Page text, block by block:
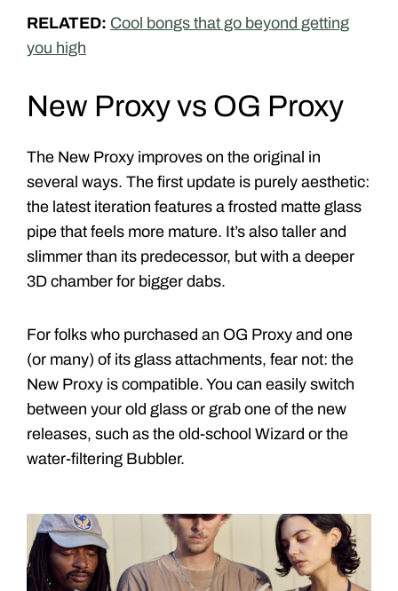
RELATED: Cool bongs that go beyond getting
you high
New Proxy vs OG Proxy
The New Proxy improves on the original in
several ways. The first update is purely aesthetic:
the latest iteration features a frosted matte glass
pipe that feels more mature. It’s also taller and
slimmer than its predecessor, but with a deeper
3D chamber for bigger dabs.
For folks who purchased an OG Proxy and one
(or many) of its glass attachments, fear not: the
New Proxy is compatible. You can easily switch
between your old glass or grab one of the new
releases, such as the old-school Wizard or the
water-filtering Bubbler.